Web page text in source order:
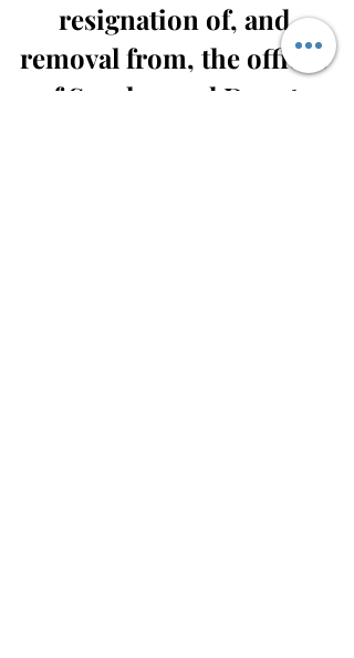
resignation of, and
removal from, the offices
of Speaker and Deputy